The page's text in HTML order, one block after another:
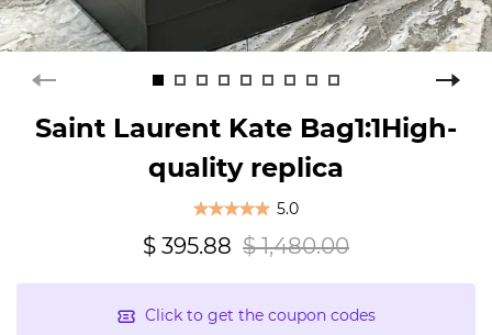
Saint Laurent Kate Bag1:1High-
quality replica
5.0
$ 395.88 $ 1,480.00
Click to get the coupon codes